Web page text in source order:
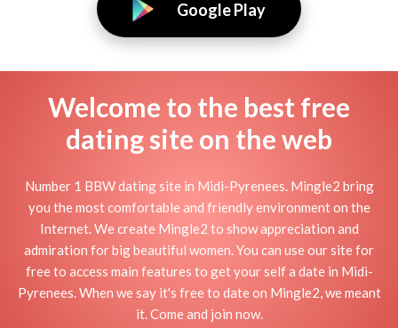
Google Play
Welcome to the best free
dating site on the web
Number 1 BBW dating site in Midi-Pyrenees. Mingle2 bring
you the most comfortable and friendly environment on the
Internet. We create Mingle2 to show appreciation and
admiration for big beautiful women. You can use our site for
free to access main features to get your self a date in Midi-
Pyrenees. When we say it's free to date on Mingle2, we meant
it. Come and join now.